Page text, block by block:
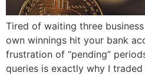
Tired of waiting three
own winnings hit your bank
frustration of “pending”
queries is exactly why I